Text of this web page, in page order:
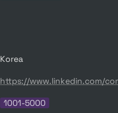
Korea
https://www.linkedin.com/
1001-5000